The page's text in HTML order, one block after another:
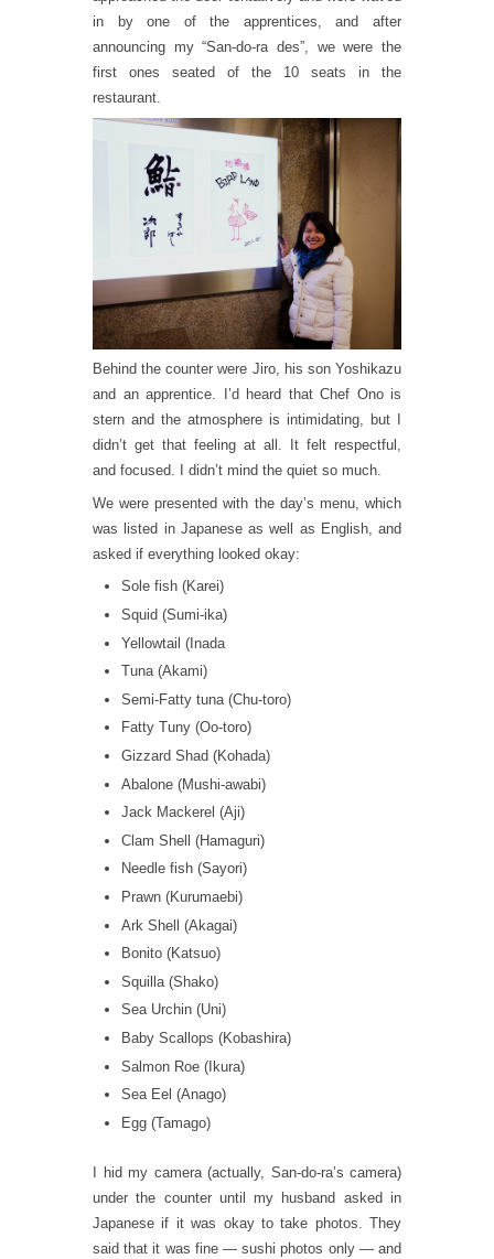
in by one of the apprentices, and after
announcing my “San-do-ra des”, we were the
first ones seated of the 10 seats in the
restaurant.
Behind the counter were Jiro, his son Yoshikazu
and an apprentice. I’d heard that Chef Ono is
stern and the atmosphere is intimidating, but I
didn’t get that feeling at all. It felt respectful,
and focused. I didn’t mind the quiet so much.
We were presented with the day’s menu, which
was listed in Japanese as well as English, and
asked if everything looked okay:
Sole fish (Karei)
Squid (Sumi-ika)
Yellowtail (Inada
Tuna (Akami)
Semi-Fatty tuna (Chu-toro)
Fatty Tuny (Oo-toro)
Gizzard Shad (Kohada)
Abalone (Mushi-awabi)
Jack Mackerel (Aji)
Clam Shell (Hamaguri)
Needle fish (Sayori)
Prawn (Kurumaebi)
Ark Shell (Akagai)
Bonito (Katsuo)
Squilla (Shako)
Sea Urchin (Uni)
Baby Scallops (Kobashira)
Salmon Roe (Ikura)
Sea Eel (Anago)
Egg (Tamago)
I hid my camera (actually, San-do-ra’s camera)
under the counter until my husband asked in
Japanese if it was okay to take photos. They
said that it was fine — sushi photos only — and